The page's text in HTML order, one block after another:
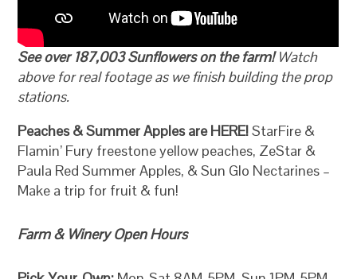
See over 187,003 Sunflowers on the farm!Watch
above for real footage as we finish building the prop
stations.
Peaches & Summer Apples are HERE!StarFire &
Flamin’ Fury freestone yellow peaches, ZeStar &
Paula Red Summer Apples, & Sun Glo Nectarines –
Make a trip for fruit & fun!
Farm & Winery Open Hours